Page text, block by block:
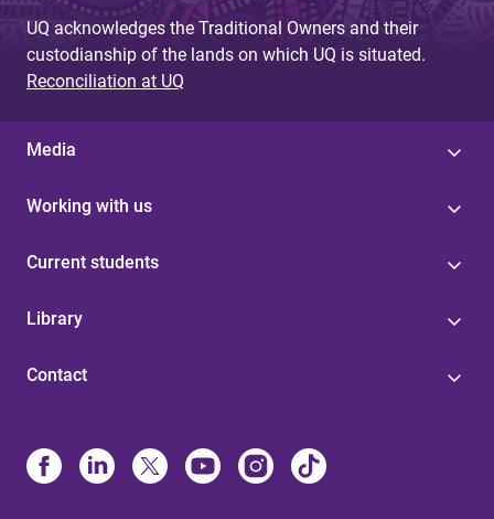
UQ acknowledges the Traditional Owners and their
custodianship of the lands on which UQ is situated.
Reconciliation at UQ
Media
Working with us
Current students
Library
Contact